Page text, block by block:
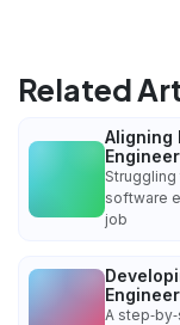
Related
Aligning
software
job
A